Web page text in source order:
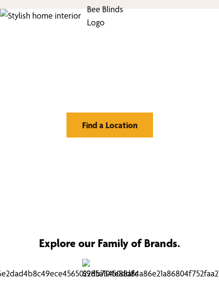
Find a Location
Explore our Family of Brands.